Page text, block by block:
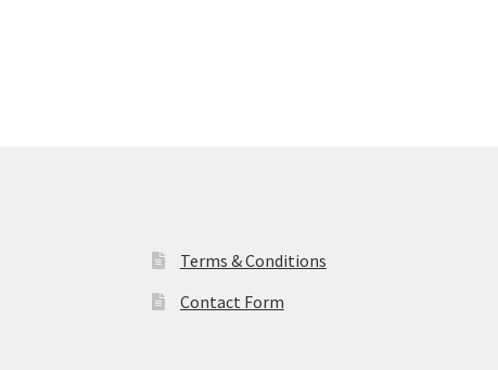
Terms & Conditions
Contact Form